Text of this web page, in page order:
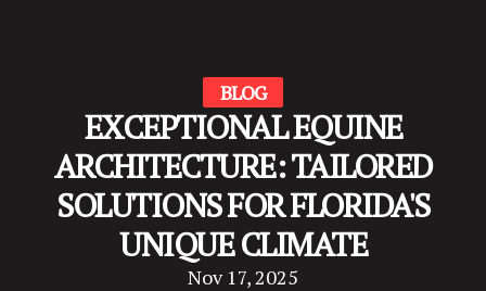
BLOG
EXCEPTIONAL EQUINE
ARCHITECTURE: TAILORED
SOLUTIONS FOR FLORIDA'S
UNIQUE CLIMATE
Nov 17, 2025